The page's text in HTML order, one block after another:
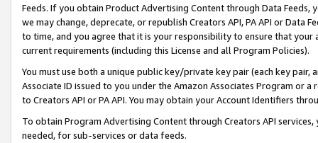
Feeds. If you obtain Product Advertising Content through Data Feeds,
we may change, deprecate, or republish Creators API, PA API or Data
to time, and you agree that it is your responsibility to ensure that your
current requirements (including this License and all Program Policies).
You must use both a unique public key/private key pair (each key pair,
Associate ID issued to you under the Amazon Associates Program or
to Creators API or PA API. You may obtain your Account Identifiers
To obtain Program Advertising Content through Creators API
needed, for sub-services or data feeds.